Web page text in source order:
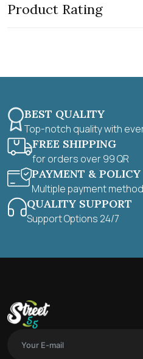
o
u
Product Rating
BEST QUALITY
Top-notch quality with
FREE SHIPPING
for orders over 99 QR
PAYMENT & POLICY
Multiple payment
QUALITY SUPPORT
Support Options 24/7